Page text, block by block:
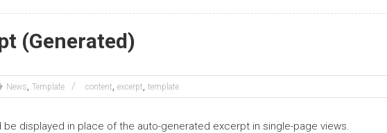
(Generated)
News, Template content, excerpt, template
displayed in place of the auto-generated excerpt in single-page views.